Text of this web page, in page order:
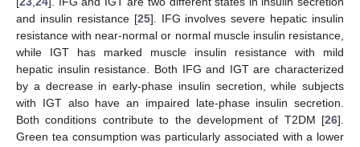
and insulin resistance [25]. IFG involves severe hepatic insulin
resistance with near-normal or normal muscle insulin resistance,
while IGT has marked muscle insulin resistance with mild
hepatic insulin resistance. Both IFG and IGT are characterized
by a decrease in early-phase insulin secretion, while subjects
with IGT also have an impaired late-phase insulin secretion.
Both conditions contribute to the development of T2DM [26].
Green tea consumption was particularly associated with a lower